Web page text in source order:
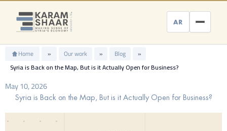
Skip
content
AR
Home » Our work » Blog
»
Syria is Back on the Map, But is it Actually Open for Business?
May 10, 2026
Syria is Back on the Map, But is it Actually Open for Business?